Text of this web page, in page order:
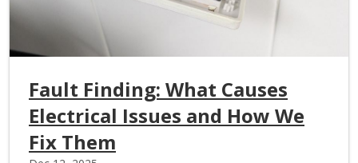
Fault Finding: What Causes
Electrical Issues and How We
Fix Them